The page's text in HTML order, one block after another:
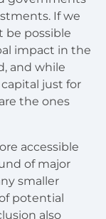
If we
be possible
impact in the
and while
just for
the ones
accessible
of major
smaller
potential
also